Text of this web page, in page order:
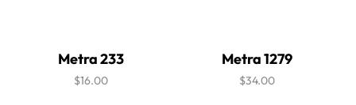
Metra 233
$16.00
Metra 1279
$34.00